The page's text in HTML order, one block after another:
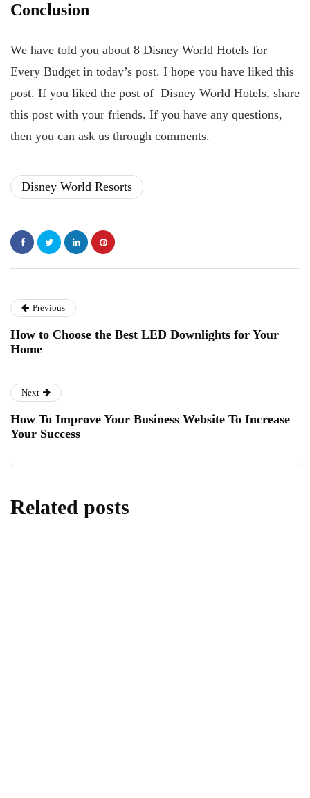
Conclusion
We have told you about 8 Disney World Hotels for
Every Budget in today’s post. I hope you have liked this
post. If you liked the post of Disney World Hotels, share
this post with your friends. If you have any questions,
then you can ask us through comments.
Disney World Resorts
Previous
How to Choose the Best LED Downlights for Your
Home
Next
How To Improve Your Business Website To Increase
Your Success
Related posts